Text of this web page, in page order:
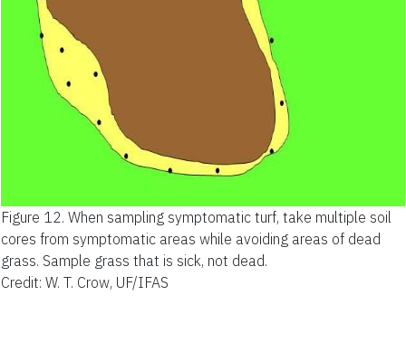
Figure 12.When sampling symptomatic turf, take multiple soil
cores from symptomatic areas while avoiding areas of dead
grass. Sample grass that is sick, not dead.
Credit: W. T. Crow, UF/IFAS